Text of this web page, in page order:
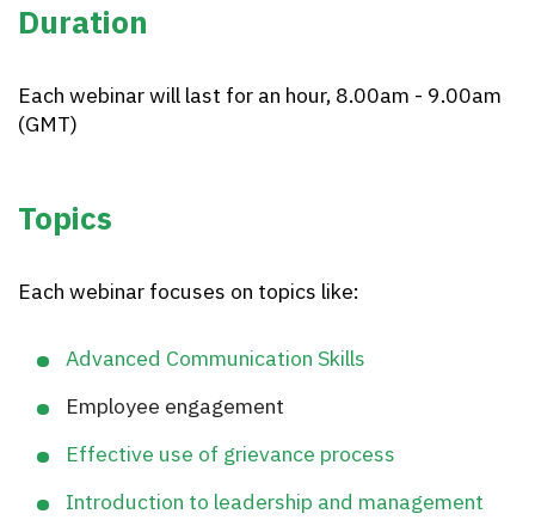
Duration
Each webinar will last for an hour, 8.00am - 9.00am
(GMT)
Topics
Each webinar focuses on topics like:
Advanced Communication Skills
Employee engagement
Effective use of grievance process
Introduction to leadership and management